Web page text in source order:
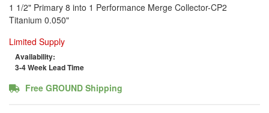
1 1/2" Primary 8 into 1 Performance Merge Collector-CP2
Titanium 0.050"
Limited Supply
Availability:
3-4 Week Lead Time
Free GROUND Shipping